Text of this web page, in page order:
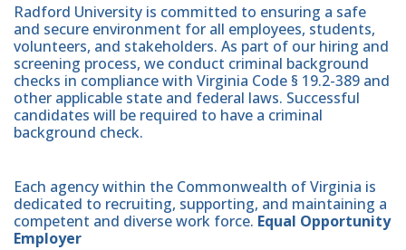
Radford University is committed to ensuring a safe
and secure environment for all employees, students,
volunteers, and stakeholders. As part of our hiring and
screening process, we conduct criminal background
checks in compliance with Virginia Code § 19.2-389 and
other applicable state and federal laws. Successful
candidates will be required to have a criminal
background check.
Each agency within the Commonwealth of Virginia is
dedicated to recruiting, supporting, and maintaining a
competent and diverse work force. Equal Opportunity
Employer